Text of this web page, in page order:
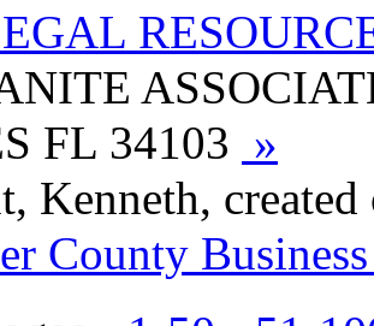
FL 34103 »
Kenneth, created
County